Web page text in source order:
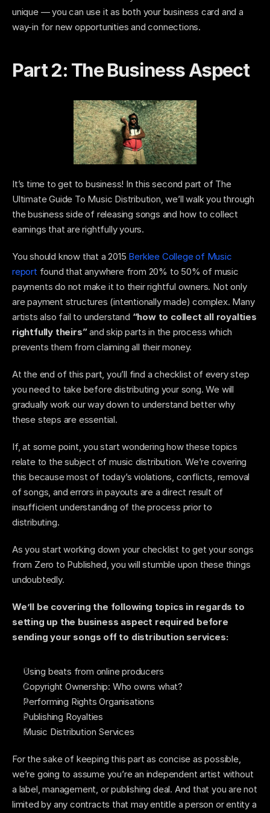
unique — you can use it as both your business card and a
way-in for new opportunities and connections.
Part 2: The Business Aspect
It’s time to get to business! In this second part of The
Ultimate Guide To Music Distribution, we’ll walk you through
the business side of releasing songs and how to collect
earnings that are rightfully yours.
You should know that a 2015 Berklee College of Music
report found that anywhere from 20% to 50% of music
payments do not make it to their rightful owners. Not only
are payment structures (intentionally made) complex. Many
artists also fail to understand “how to collect all royalties
rightfully theirs” and skip parts in the process which
prevents them from claiming all their money.
At the end of this part, you’ll find a checklist of every step
you need to take before distributing your song. We will
gradually work our way down to understand better why
these steps are essential.
If, at some point, you start wondering how these topics
relate to the subject of music distribution. We’re covering
this because most of today’s violations, conflicts, removal
of songs, and errors in payouts are a direct result of
insufficient understanding of the process prior to
distributing.
As you start working down your checklist to get your songs
from Zero to Published, you will stumble upon these things
undoubtedly.
We’ll be covering the following topics in regards to
setting up the business aspect required before
sending your songs off to distribution services:
Using beats from online producers
Copyright Ownership: Who owns what?
Performing Rights Organisations
Publishing Royalties
Music Distribution Services
For the sake of keeping this part as concise as possible,
we’re going to assume you’re an independent artist without
a label, management, or publishing deal. And that you are not
limited by any contracts that may entitle a person or entity a